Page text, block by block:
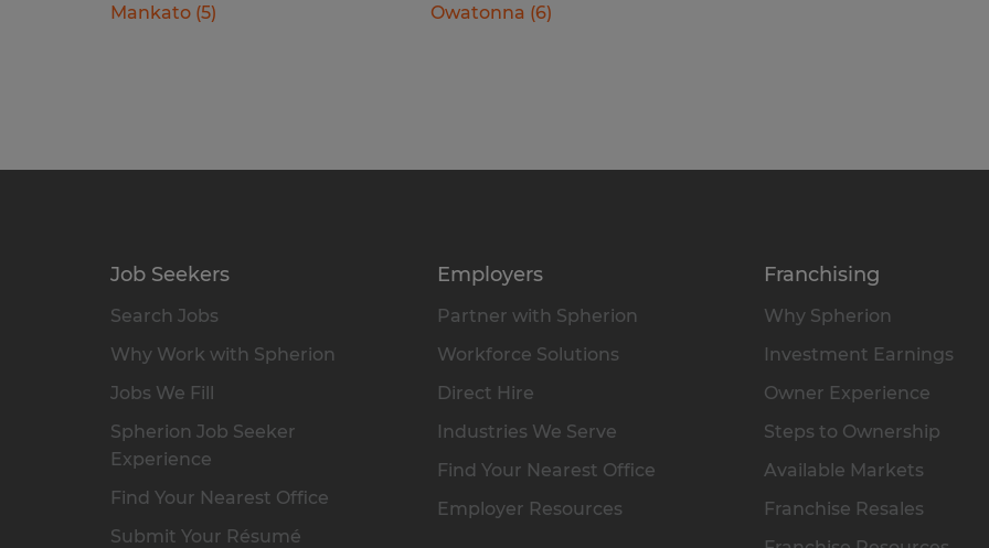
Mankato (5) Owatonna (6)
Job Seekers
Search Jobs
Why Work with Spherion
Jobs We Fill
Spherion Job Seeker
Experience
Find Your Nearest Office
Submit Your Résumé
Employers
Partner with Spherion
Workforce Solutions
Direct Hire
Industries We Serve
Find Your Nearest Office
Employer Resources
Franchising
Why Spherion
Investment Earnings
Owner Experience
Steps to Ownership
Available Markets
Franchise Resales